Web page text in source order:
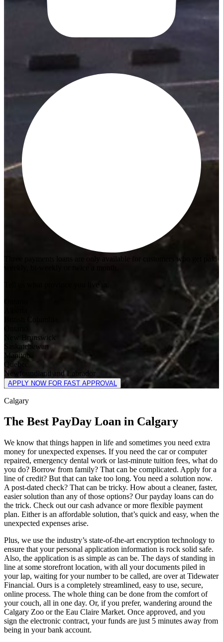
Three payments loans are only available for customers who get paid
weekly, bi-weekly or twice a month.
Ontario
New Brunswick
Saskatchewan
Manitoba
Quebec
Newfoundland and Labrador
APPLY NOW FOR FAST APPROVAL
Calgary
The Best PayDay Loan in Calgary
We know that things happen in life and sometimes you need extra
money for unexpected expenses. If you need the car or computer
repaired, emergency dental work or last-minute tuition fees, what do
you do? Borrow from family? That can be complicated. Apply for a
line of credit? But that can take too long. You need a solution now.
A post-dated check? That can be tricky. How about a cleaner, faster,
easier solution than any of those options? Our payday loans can do
the trick. Check out our cash advance or more flexible payment
plan. Either is an affordable solution, that’s quick and easy, when the
unexpected expenses arise.
Plus, we use the industry’s state-of-the-art encryption technology to
ensure that your personal application information is rock solid safe.
Also, the application is as simple as can be. The days of standing in
line at some storefront location, with all your documents piled in
your lap, waiting for your number to be called, are over at Tidewater
Financial. Ours is a completely streamlined, easy to use, secure,
online process. The whole thing can be done from the comfort of
your couch, all in one day. Or, if you prefer, wandering around the
Calgary Zoo or the Eau Claire Market. Once approved, and you
sign the electronic contract, your funds are just 5 minutes away from
being in your bank account.